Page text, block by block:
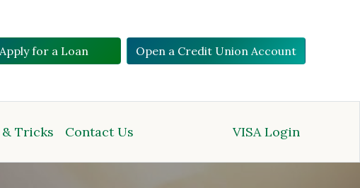
Apply for a Loan Open a Credit Union Account
Tricks Contact Us VISA Login